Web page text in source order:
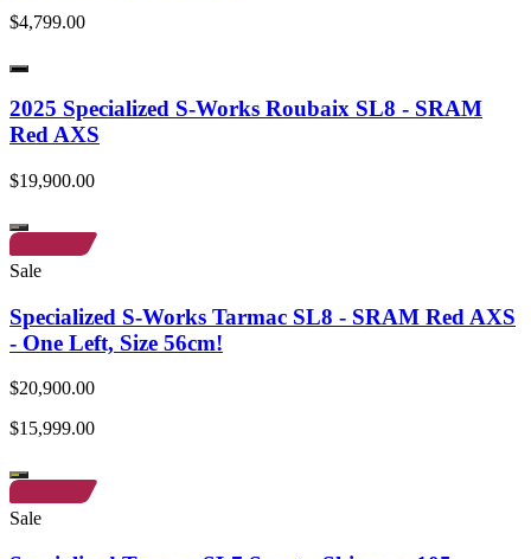
$4,799.00
2025 Specialized S-Works Roubaix SL8 - SRAM
Red AXS
$19,900.00
Sale
Specialized S-Works Tarmac SL8 - SRAM Red AXS
- One Left, Size 56cm!
$20,900.00
$15,999.00
Sale